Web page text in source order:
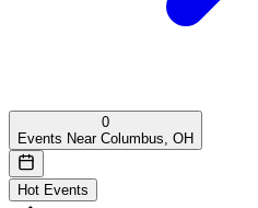
0
Events Near Columbus, OH
Hot Events